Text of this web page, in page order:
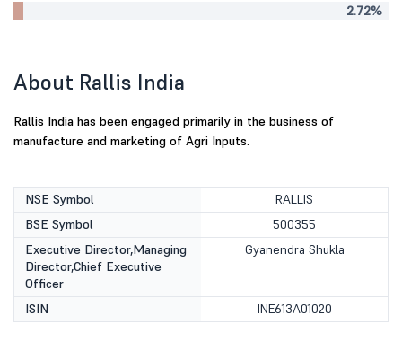
2.72%
About Rallis India
Rallis India has been engaged primarily in the business of
manufacture and marketing of Agri Inputs.
NSE Symbol
RALLIS
BSE Symbol
500355
Executive Director,Managing
Director,Chief Executive
Officer
Gyanendra Shukla
ISIN INE613A01020